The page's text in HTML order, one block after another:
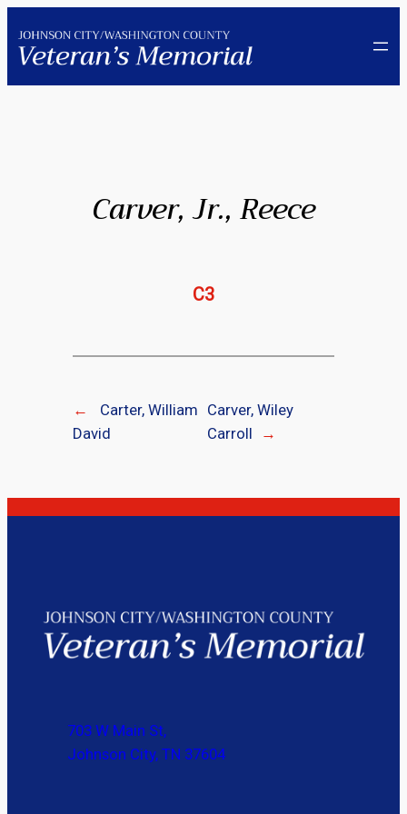
to
content
Carver, Jr., Reece
C3
←
Carter, William
David
Carver, Wiley
Carroll
→
703 W Main St,
Johnson City, TN 37604